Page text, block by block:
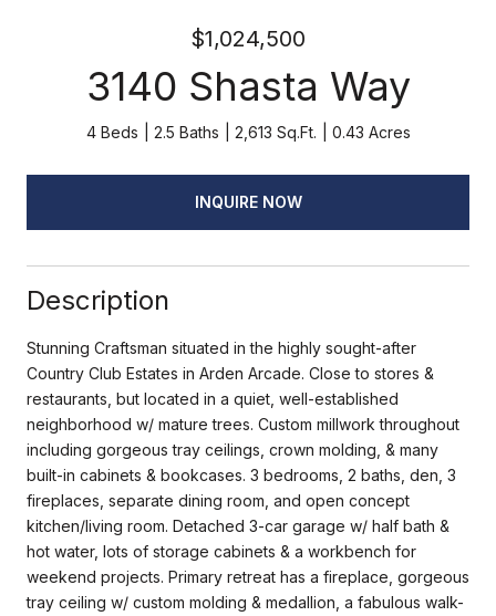
$1,024,500
3140 Shasta Way
4 Beds 2.5 Baths 2,613 Sq.Ft. 0.43 Acres
INQUIRE NOW
Description
Stunning Craftsman situated in the highly sought-after
Country Club Estates in Arden Arcade. Close to stores &
restaurants, but located in a quiet, well-established
neighborhood w/ mature trees. Custom millwork throughout
including gorgeous tray ceilings, crown molding, & many
built-in cabinets & bookcases. 3 bedrooms, 2 baths, den, 3
fireplaces, separate dining room, and open concept
kitchen/living room. Detached 3-car garage w/ half bath &
hot water, lots of storage cabinets & a workbench for
weekend projects. Primary retreat has a fireplace, gorgeous
tray ceiling w/ custom molding & medallion, a fabulous walk-